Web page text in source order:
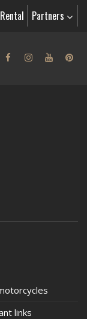
Partners
links